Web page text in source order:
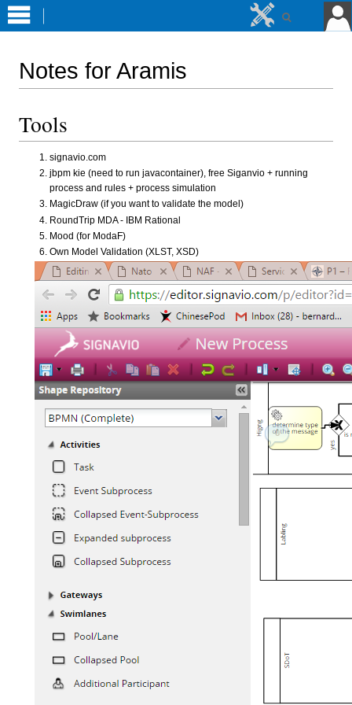
Notes for Aramis
to
navigation
to
search
Tools
signavio.com
jbpm kie (need to run javacontainer), free Siganvio + running
process and rules + process simulation
MagicDraw (if you want to validate the model)
RoundTrip MDA - IBM Rational
Mood (for ModaF)
Own Model Validation (XLST, XSD)